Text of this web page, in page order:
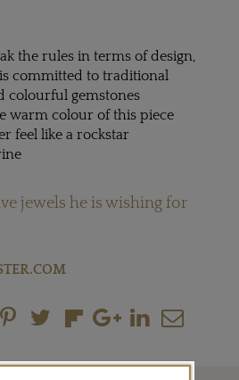
the rules in terms of design,
committed to traditional
colourful gemstones
warm colour of this piece
feel like a rockstar
jewels he is wishing for